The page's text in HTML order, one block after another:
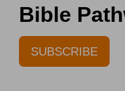
Bible
SUBSCRIBE